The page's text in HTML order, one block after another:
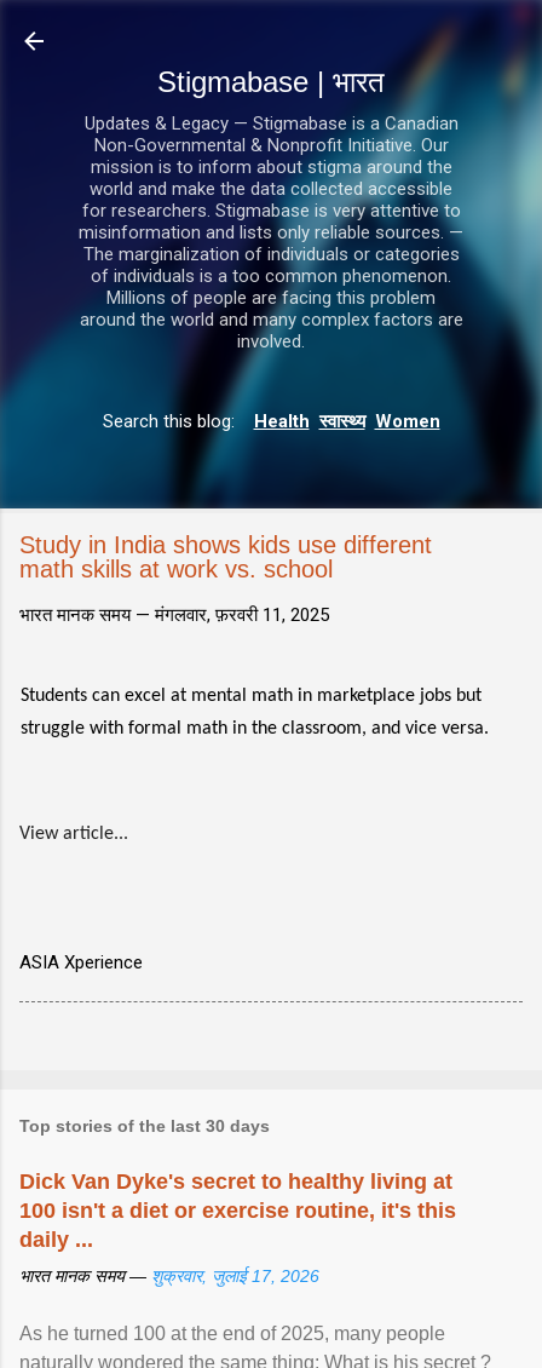
Stigmabase | भारत
Updates & Legacy — Stigmabase is a Canadian
Non-Governmental & Nonprofit Initiative. Our
mission is to inform about stigma around the
world and make the data collected accessible
for researchers. Stigmabase is very attentive to
misinformation and lists only reliable sources. —
The marginalization of individuals or categories
of individuals is a too common phenomenon.
Millions of people are facing this problem
around the world and many complex factors are
involved.
Search this blog: Health स्वास्थ्य Women
Study in India shows kids use different
math skills at work vs. school
भारत मानक समय —मंगलवार, फ़रवरी 11, 2025
Students can excel at mental math in marketplace jobs but
struggle with formal math in the classroom, and vice versa.
View article...
ASIA Xperience
Top stories of the last 30 days
Dick Van Dyke's secret to healthy living at
100 isn't a diet or exercise routine, it's this
daily ...
भारत मानक समय — शुक्रवार, जुलाई 17, 2026
As he turned 100 at the end of 2025, many people
naturally wondered the same thing: What is his secret ?